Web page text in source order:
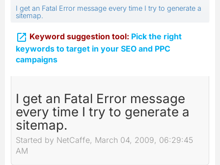
I get an Fatal Error message every time I try to generate a
sitemap.
 Keyword suggestion tool: Pick the right
keywords to target in your SEO and PPC
campaigns
I get an Fatal Error message
every time I try to generate a
sitemap.
Started by NetCaffe, March 04, 2009, 06:29:45
AM